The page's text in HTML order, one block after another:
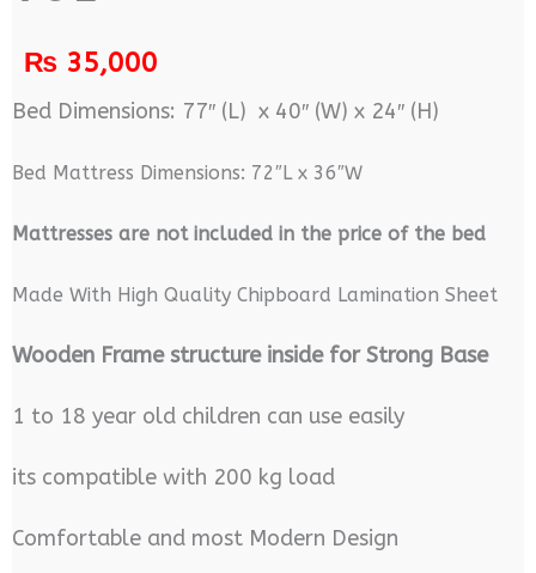
₨35,000
Bed Dimensions: 77″ (L) x 40″ (W) x 24″ (H)
Bed Mattress Dimensions: 72″L x 36″W
Mattresses are not included in the price of the bed
Made With High Quality Chipboard Lamination Sheet
Wooden Frame structure inside for Strong Base
1 to 18 year old children can use easily
its compatible with 200 kg load
Comfortable and most Modern Design